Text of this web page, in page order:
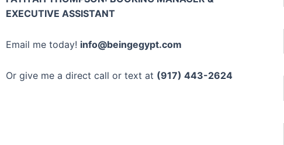
EXECUTIVE ASSISTANT
Email me today! info@beingegypt.com
Or give me a direct call or text at (917) 443-2624